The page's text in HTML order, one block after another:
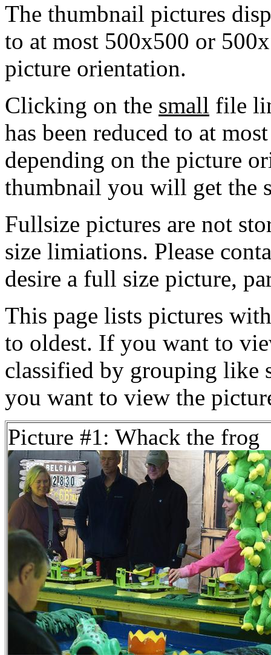
The thumbnail pictures
to at most 500x500 or
picture orientation.
Clicking on the small file
has been reduced to at
depending on the picture
thumbnail you will get the
Fullsize pictures are not
size limiations. Please
desire a full size picture,
This page lists pictures
to oldest. If you want to
classified by grouping like
you want to view the
Picture #1: Whack the frog